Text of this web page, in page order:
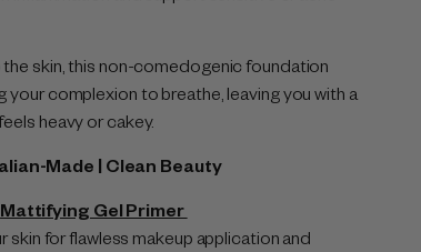
skin, this non-comedogenic foundation
your complexion to breathe, leaving you with a
heavy or cakey.
Made | Clean Beauty
Mattifying Gel Primer
skin for flawless makeup application and